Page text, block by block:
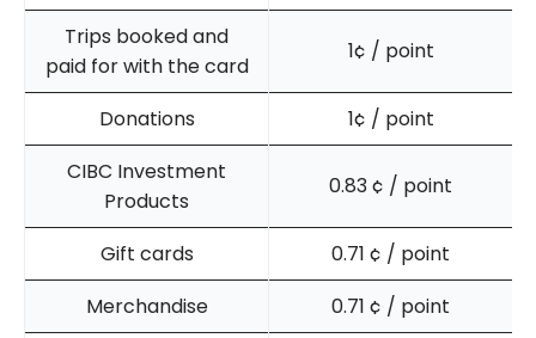
Trips booked and
paid for with the card
1¢ / point
Donations 1¢ / point
CIBC Investment
Products
0.83¢ / point
Gift cards 0.71 ¢ / point
Merchandise
0.71 ¢ / point